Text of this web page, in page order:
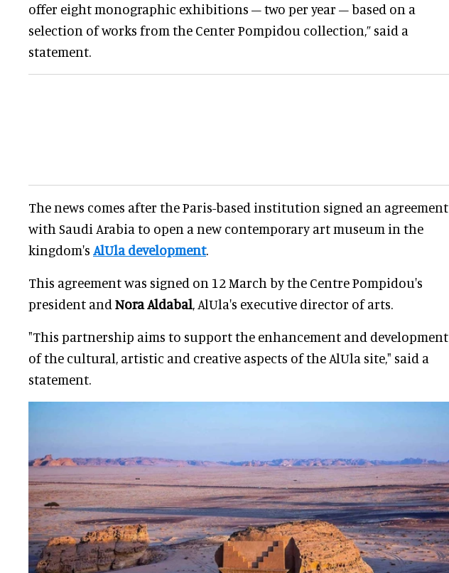
offer eight monographic exhibitions – two per year – based on a
selection of works from the Center Pompidou collection,” said a
statement.
The news comes after the Paris-based institution signed an agreement
with Saudi Arabia to open a new contemporary art museum in the
kingdom's AlUla development.
This agreement was signed on 12 March by the Centre Pompidou's
president and Nora Aldabal, AlUla's executive director of arts.
"This partnership aims to support the enhancement and development
of the cultural, artistic and creative aspects of the AlUla site," said a
statement.